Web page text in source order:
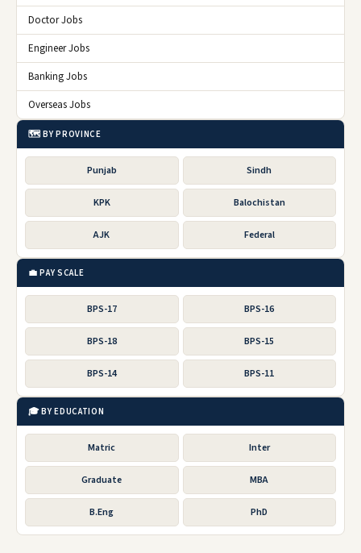
Doctor Jobs
Engineer Jobs
Banking Jobs
Overseas Jobs
🗺️ BY PROVINCE
Punjab Sindh
KPK Balochistan
AJK Federal
💼 PAY SCALE
BPS-17 BPS-16
BPS-18 BPS-15
BPS-14 BPS-11
🎓 BY EDUCATION
Matric Inter
Graduate MBA
B.Eng PhD